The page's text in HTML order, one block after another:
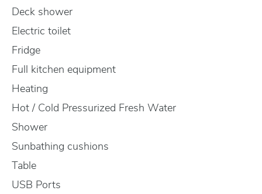
Deck shower
Electric toilet
Fridge
Full kitchen equipment
Heating
Hot / Cold Pressurized Fresh Water
Shower
Sunbathing cushions
Table
USB Ports